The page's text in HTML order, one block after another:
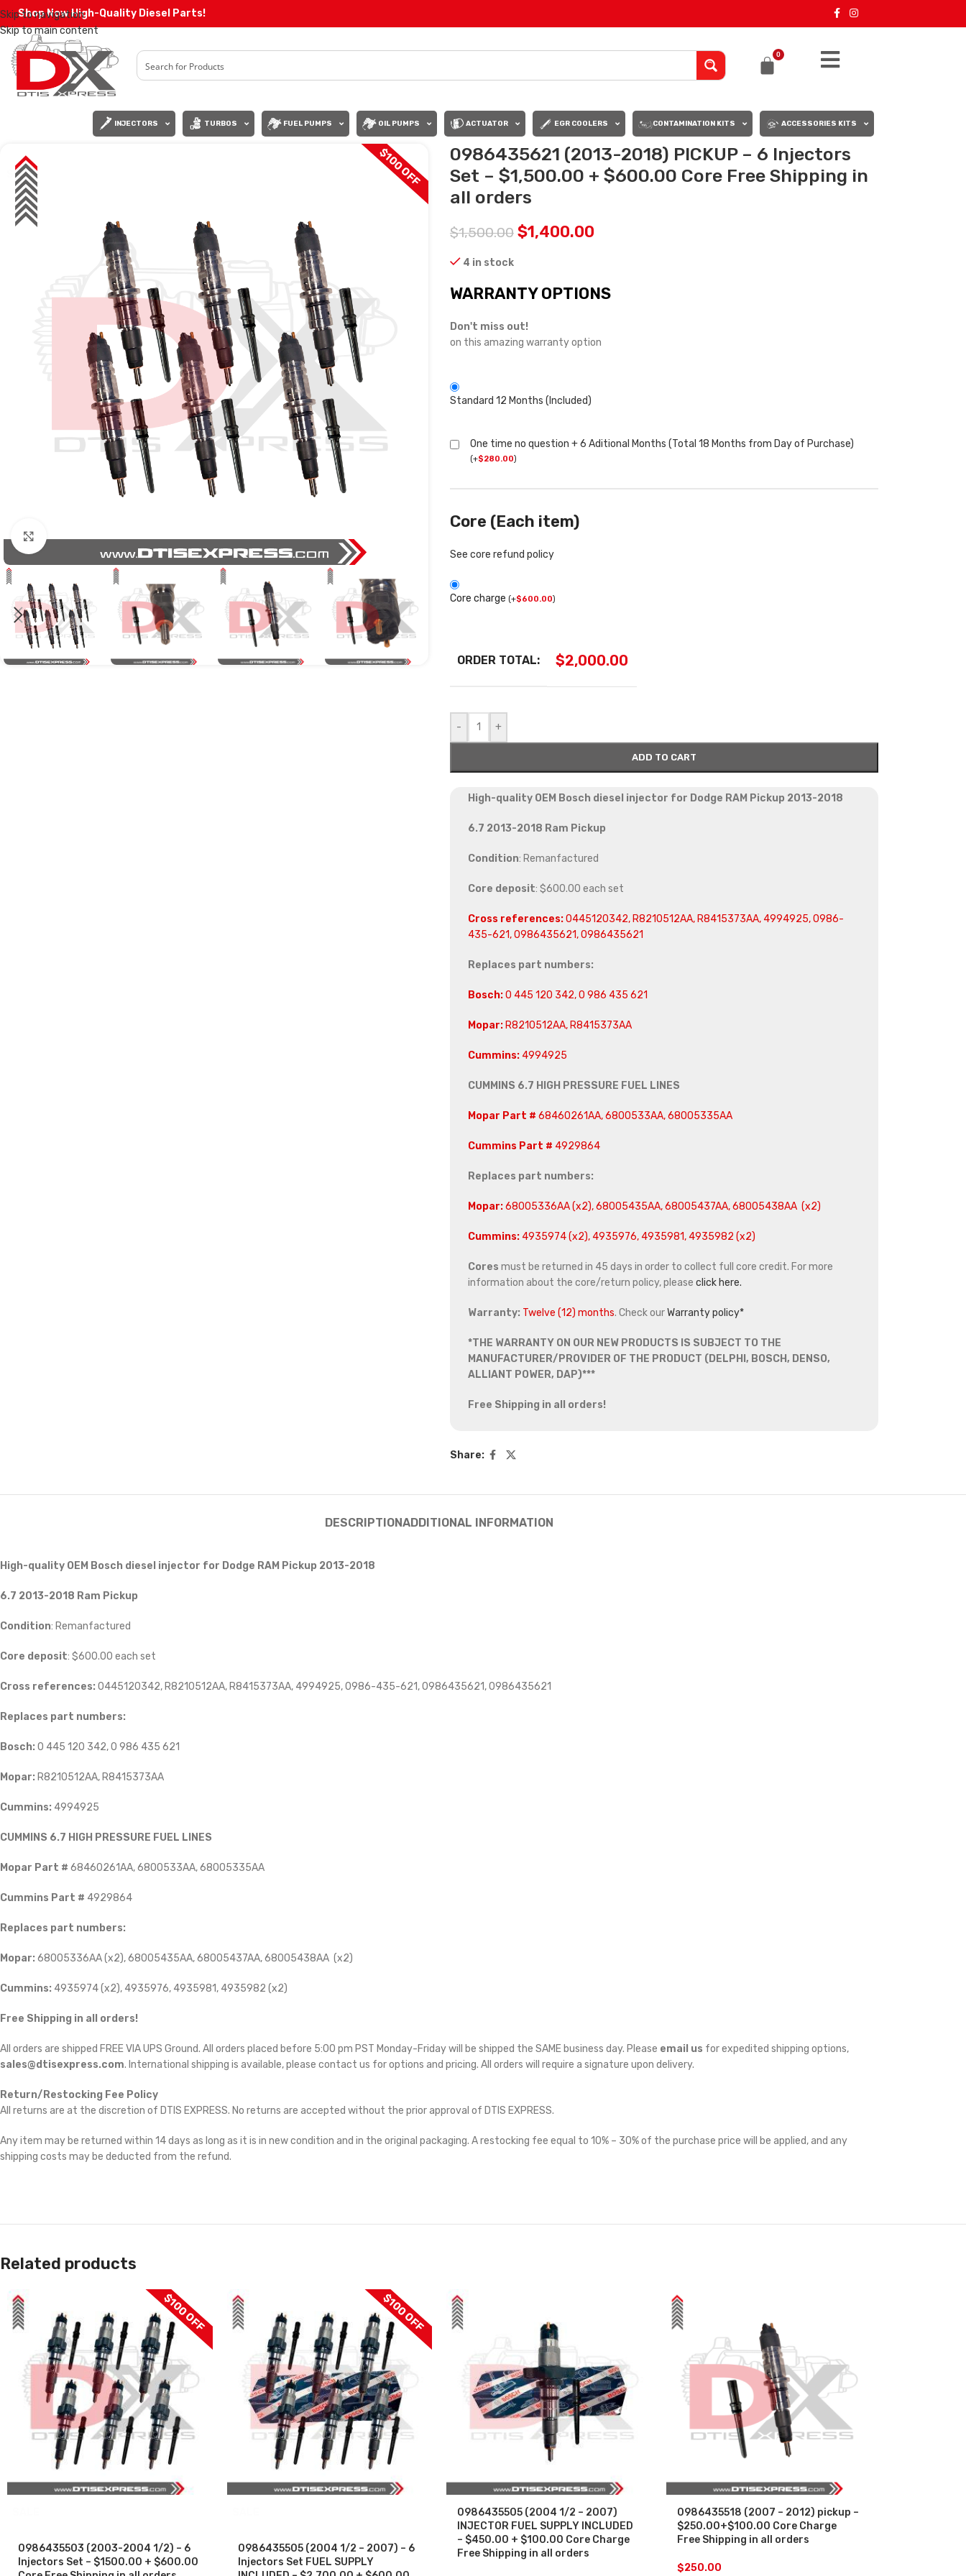
Skip to navigation
Skip to main content
Shop Now High-Quality Diesel Parts!
0
INJECTORS TURBOS FUEL PUMPS OIL PUMPS ACTUATOR EGR COOLERS CONTAMINATION KITS ACCESSORIES KITS
SALE $100 OFF
0986435621 (2013-2018) PICKUP – 6 Injectors
Set – $1,500.00 + $600.00 Core Free Shipping in
all orders
$1,500.00 $1,400.00
4 in stock
WARRANTY OPTIONS
Don't miss out!
on this amazing warranty option
Standard 12 Months (Included)
One time no question + 6 Aditional Months (Total 18 Months from Day of Purchase)
(+$280.00)
Core (Each item)
See core refund policy
Core charge (+$600.00)
ORDER TOTAL: $2,000.00
- +
ADD TO CART
High-quality OEM Bosch diesel injector for Dodge RAM Pickup 2013-2018
6.7 2013-2018 Ram Pickup
Condition: Remanfactured
Core deposit: $600.00 each set
Cross references:0445120342, R8210512AA, R8415373AA, 4994925, 0986-
435-621, 0986435621, 0986435621
Replaces part numbers:
Bosch:0 445 120 342, 0 986 435 621
Mopar:R8210512AA, R8415373AA
Cummins:4994925
CUMMINS 6.7 HIGH PRESSURE FUEL LINES
Mopar Part # 68460261AA, 6800533AA, 68005335AA
Cummins Part # 4929864
Replaces part numbers:
Mopar:68005336AA (x2), 68005435AA, 68005437AA, 68005438AA (x2)
Cummins:4935974 (x2), 4935976, 4935981, 4935982 (x2)
Cores must be returned in 45 days in order to collect full core credit. For more
information about the core/return policy, please click here.
Warranty: Twelve (12) months. Check ourWarranty policy*
*THE WARRANTY ON OUR NEW PRODUCTS IS SUBJECT TO THE
MANUFACTURER/PROVIDER OF THE PRODUCT (DELPHI, BOSCH, DENSO,
ALLIANT POWER, DAP)***
Free Shipping in all orders!
Share:
DESCRIPTIONADDITIONAL INFORMATION
High-quality OEM Bosch diesel injector for Dodge RAM Pickup 2013-2018
6.7 2013-2018 Ram Pickup
Condition: Remanfactured
Core deposit: $600.00 each set
Cross references: 0445120342, R8210512AA, R8415373AA, 4994925, 0986-435-621, 0986435621, 0986435621
Replaces part numbers:
Bosch: 0 445 120 342, 0 986 435 621
Mopar: R8210512AA, R8415373AA
Cummins: 4994925
CUMMINS 6.7 HIGH PRESSURE FUEL LINES
Mopar Part # 68460261AA, 6800533AA, 68005335AA
Cummins Part # 4929864
Replaces part numbers:
Mopar: 68005336AA (x2), 68005435AA, 68005437AA, 68005438AA (x2)
Cummins: 4935974 (x2), 4935976, 4935981, 4935982 (x2)
Free Shipping in all orders!
All orders are shipped FREE VIA UPS Ground. All orders placed before 5:00 pm PST Monday-Friday will be shipped the SAME business day. Please email us for expedited shipping options,
sales@dtisexpress.com. International shipping is available, please contact us for options and pricing. All orders will require a signature upon delivery.
Return/Restocking Fee Policy
All returns are at the discretion of DTIS EXPRESS. No returns are accepted without the prior approval of DTIS EXPRESS.
Any item may be returned within 14 days as long as it is in new condition and in the original packaging. A restocking fee equal to 10% – 30% of the purchase price will be applied, and any
shipping costs may be deducted from the refund.
Related products
$100 OFF
0986435503 (2003-2004 1/2) – 6
Injectors Set – $1500.00 + $600.00
$100 OFF
0986435505 (2004 1/2 – 2007) – 6
Injectors Set FUEL SUPPLY
0986435505 (2004 1/2 – 2007)
INJECTOR FUEL SUPPLY INCLUDED
– $450.00 + $100.00 Core Charge
Free Shipping in all orders
0986435518 (2007 – 2012) pickup –
$250.00+$100.00 Core Charge
Free Shipping in all orders
$250.00